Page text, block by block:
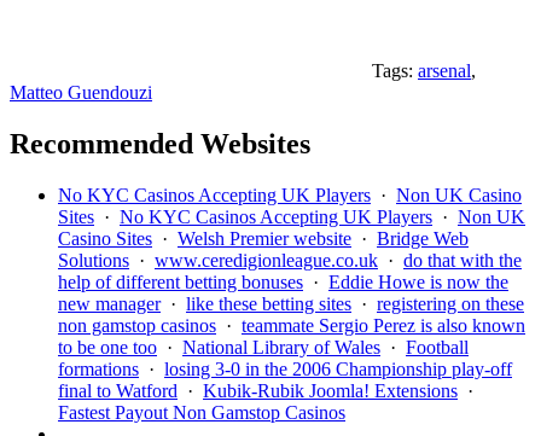
Tags: arsenal,
Matteo Guendouzi
Recommended Websites
No KYC Casinos Accepting UK Players · Non UK Casino
Sites · No KYC Casinos Accepting UK Players · Non UK
Casino Sites · Welsh Premier website · Bridge Web
Solutions · www.ceredigionleague.co.uk · do that with the
help of different betting bonuses · Eddie Howe is now the
new manager· like these betting sites · registering on these
non gamstop casinos · teammate Sergio Perez is also known
to be one too · National Library of Wales · Football
formations · losing 3-0 in the 2006 Championship play-off
final to Watford · Kubik-Rubik Joomla! Extensions ·
Fastest Payout Non Gamstop Casinos